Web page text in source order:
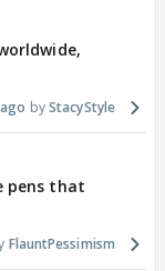
StacyStyle
pens that
FlauntPessimism